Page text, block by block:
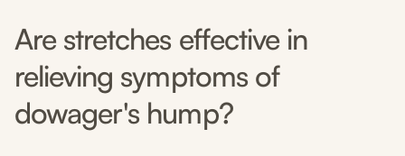
Are stretches effective in
relieving symptoms of
dowager's hump?